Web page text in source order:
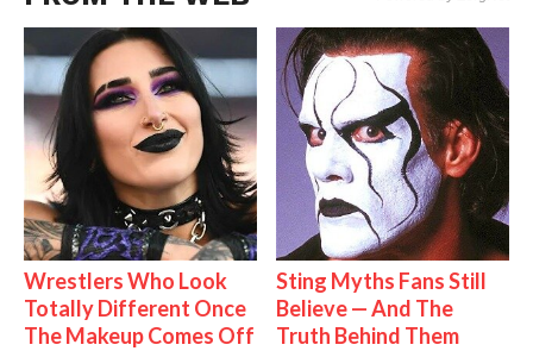
Wrestlers Who Look
Totally Different Once
The Makeup Comes Off
Sting Myths Fans Still
Believe — And The
Truth Behind Them